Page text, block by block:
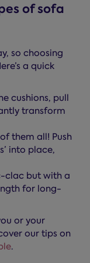
of sofa
so choosing
a quick
cushions, pull
transform
them all! Push
into place,
clac but with a
for long-
or your
our tips on
.